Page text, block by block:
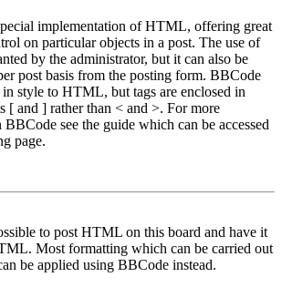
implementation of HTML, offering great
on particular objects in a post. The use of
by the administrator, but it can also be
post basis from the posting form. BBCode
style to HTML, but tags are enclosed in
[ and ] rather than < and >. For more
see the guide which can be accessed
page.
to post HTML on this board and have it
Most formatting which can be carried out
be applied using BBCode instead.